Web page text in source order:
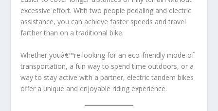
excessive effort. With two people pedaling and electric
assistance, you can achieve faster speeds and travel
farther than on a traditional bike.
Whether youâ€™re looking for an eco-friendly mode of
transportation, a fun way to spend time outdoors, or a
way to stay active with a partner, electric tandem bikes
offer a unique and enjoyable riding experience.